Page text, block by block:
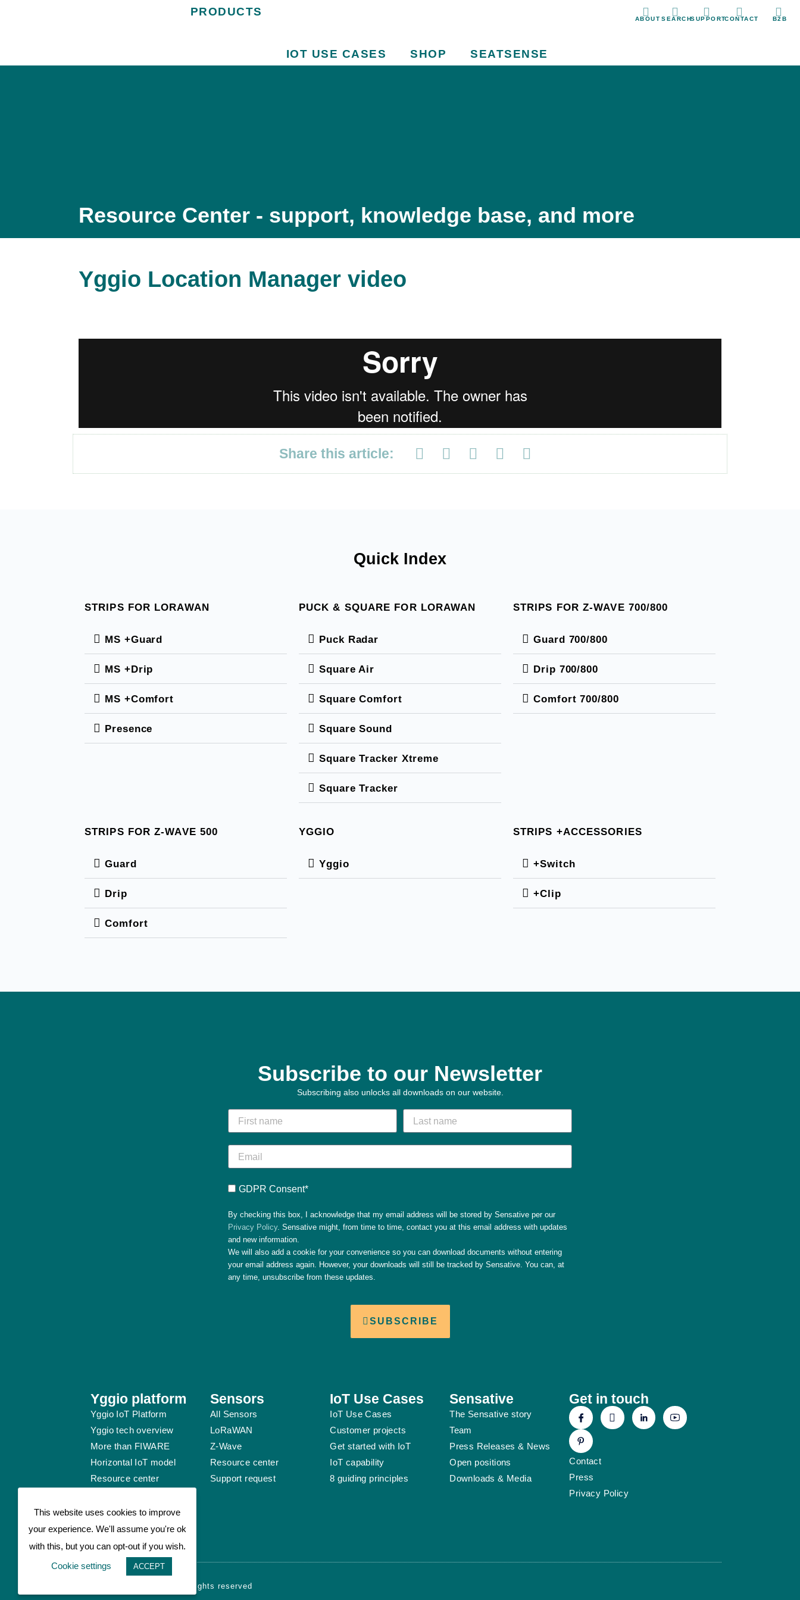
PRODUCTS
IOT USE CASES SHOP SEATSENSE
ABOUT SEARCHSUPPORTCONTACT B2B
Resource Center - support, knowledge base, and more
Yggio Location Manager video
Share this article:
Quick Index
STRIPS FOR LORAWAN
MS +Guard
MS +Drip
MS +Comfort
Presence
PUCK & SQUARE FOR LORAWAN
Puck Radar
Square Air
Square Comfort
Square Sound
Square Tracker Xtreme
Square Tracker
STRIPS FOR Z-WAVE 700/800
Guard 700/800
Drip 700/800
Comfort 700/800
STRIPS FOR Z-WAVE 500
Guard
Drip
Comfort
YGGIO
Yggio
STRIPS +ACCESSORIES
+Switch
+Clip
Subscribe to our Newsletter
Subscribing also unlocks all downloads on our website.
GDPR Consent*
By checking this box, I acknowledge that my email address will be stored by Sensative per our
Privacy Policy. Sensative might, from time to time, contact you at this email address with updates
and new information.
We will also add a cookie for your convenience so you can download documents without entering
your email address again. However, your downloads will still be tracked by Sensative. You can, at
any time, unsubscribe from these updates.
SUBSCRIBE
Yggio platform
Yggio IoT Platform
Yggio tech overview
More than FIWARE
Horizontal IoT model
Resource center
Sensors
All Sensors
LoRaWAN
Z-Wave
Resource center
Support request
IoT Use Cases
IoT Use Cases
Customer projects
Get started with IoT
IoT capability
8 guiding principles
Sensative
The Sensative story
Team
Press Releases & News
Open positions
Downloads & Media
Get in touch
Contact
Press
Privacy Policy
© Sensative AB 2026 - All rights reserved
This website uses cookies to improve
your experience. We'll assume you're ok
with this, but you can opt-out if you wish.
Cookie settings
ACCEPT